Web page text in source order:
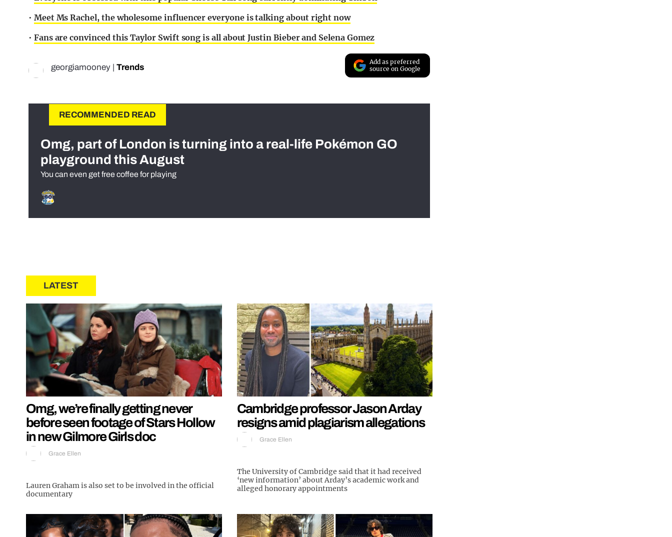
• Meet Ms Rachel, the wholesome influencer everyone is talking about right now
• Fans are convinced this Taylor Swift song is all about Justin Bieber and Selena Gomez
georgiamooney Trends
Add as preferred
source on Google
RECOMMENDED READ
Omg, part of London is turning into a real-life Pokémon GO
playground this August
You can even get free coffee for playing
LATEST
Omg, we’re finally getting never
before seen footage of Stars Hollow
in new Gilmore Girls doc
Grace Ellen
Lauren Graham is also set to be involved in the official
documentary
Cambridge professor Jason Arday
resigns amid plagiarism allegations
Grace Ellen
The University of Cambridge said that it had received
‘new information’ about Arday’s academic work and
alleged honorary appointments